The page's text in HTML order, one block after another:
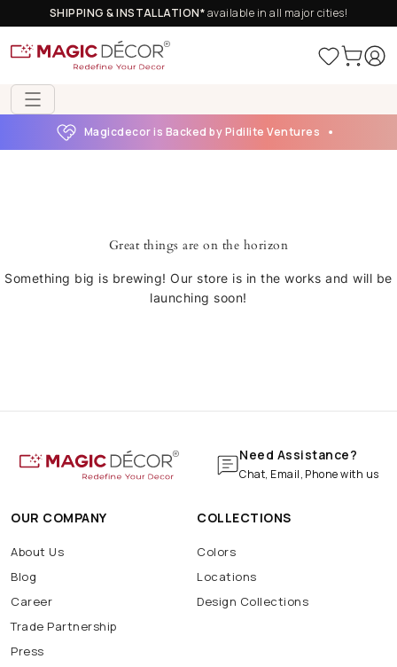
SHIPPING & INSTALLATION*available in all major cities!
Magicdecor is Backed by Pidilite Ventures
Great things are on the horizon
Something big is brewing! Our store is in the works and will be
launching soon!
Need Assistance?
Chat, Email, Phone with us
OUR COMPANY
About Us
Blog
Career
Trade Partnership
Press
COLLECTIONS
Colors
Locations
Design Collections